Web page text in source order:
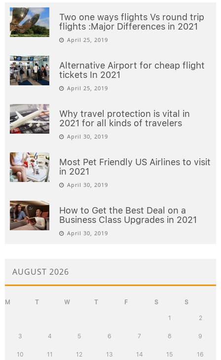
Two one ways flights Vs round trip
flights :Major Differences in 2021
April 25, 2019
Alternative Airport for cheap flight
tickets In 2021
April 25, 2019
Why travel protection is vital in
2021 for all kinds of travelers
April 30, 2019
Most Pet Friendly US Airlines to visit
in 2021
April 30, 2019
How to Get the Best Deal on a
Business Class Upgrades in 2021
April 30, 2019
AUGUST 2026
M T W T F S S
1 2
3 4 5 6 7 8 9
10 11 12 13 14 15 16